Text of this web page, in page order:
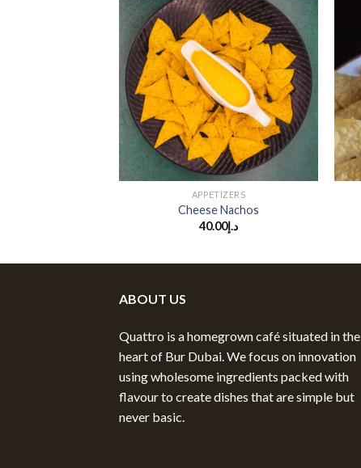
+
APPETIZERS
Cheese Nachos
د.إ40.00
+
ABOUT US
Quattro is a homegrown café situated in the
heart of Bur Dubai. We focus on innovation
using wholesome ingredients packed with
flavour to create dishes that are simple but
never basic.